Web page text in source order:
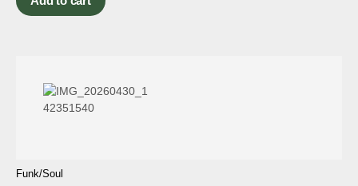
Funk/Soul